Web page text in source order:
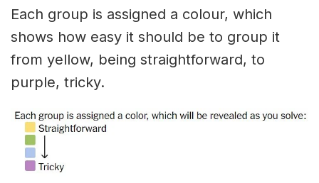
Each group is assigned a colour, which
shows how easy it should be to group it
from yellow, being straightforward, to
purple, tricky.